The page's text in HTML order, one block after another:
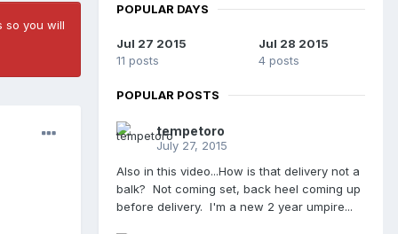
so you will
POPULAR DAYS
Jul 27 2015
11 posts
Jul 28 2015
4 posts
POPULAR POSTS
tempetoro
July 27, 2015
Also in this video...How is that delivery not a
balk? Not coming set, back heel coming up
before delivery. I'm a new 2 year umpire...